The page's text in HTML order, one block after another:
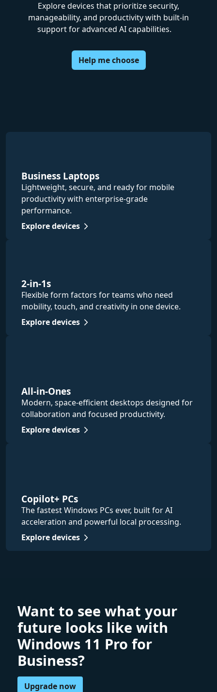
Explore devices that prioritize security,
manageability, and productivity with built-in
support for advanced AI capabilities.
Help me choose
Business Laptops
Lightweight, secure, and ready for mobile
productivity with enterprise-grade
performance.
Explore devices
2-in-1s
Flexible form factors for teams who need
mobility, touch, and creativity in one device.
Explore devices
All-in-Ones
Modern, space-efficient desktops designed for
collaboration and focused productivity.
Explore devices
Copilot+ PCs
The fastest Windows PCs ever, built for AI
acceleration and powerful local processing.
Explore devices
Want to see what your
future looks like with
Windows 11 Pro for
Business?
Upgrade now